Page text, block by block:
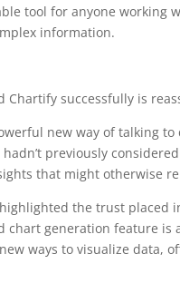
tool for anyone working
information.
Chartify successfully is
new way of talking
previously
that might otherwise
the trust placed
chart generation feature is
ways to visualize data,